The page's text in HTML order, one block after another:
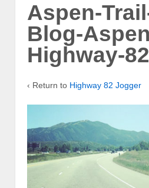
Aspen-
Blog-
Highway-
‹ Return to Highway 82 Jogger